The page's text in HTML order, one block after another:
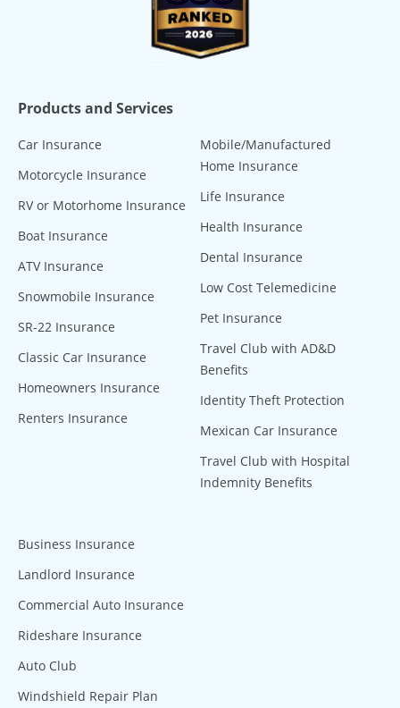
Products and Services
Car Insurance
Motorcycle Insurance
RV or Motorhome Insurance
Boat Insurance
ATV Insurance
Snowmobile Insurance
SR-22 Insurance
Classic Car Insurance
Homeowners Insurance
Renters Insurance
Mobile/Manufactured
Home Insurance
Life Insurance
Health Insurance
Dental Insurance
Low Cost Telemedicine
Pet Insurance
Travel Club with AD&D
Benefits
Identity Theft Protection
Mexican Car Insurance
Travel Club with Hospital
Indemnity Benefits
Business Insurance
Landlord Insurance
Commercial Auto Insurance
Rideshare Insurance
Auto Club
Windshield Repair Plan